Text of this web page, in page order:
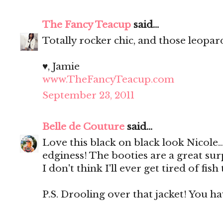
The Fancy Teacup said...
Totally rocker chic, and those
♥, Jamie
www.TheFancyTeacup.com
September 23, 2011
Belle de Couture said...
Love this black on black look
edginess! The booties are a great
I don't think I'll ever get tired of fish
P.S. Drooling over that jacket! You